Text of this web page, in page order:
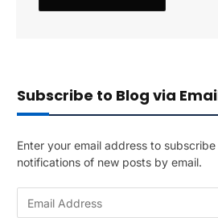
Subscribe to Blog via
Enter your email address to
notifications of new posts by email.